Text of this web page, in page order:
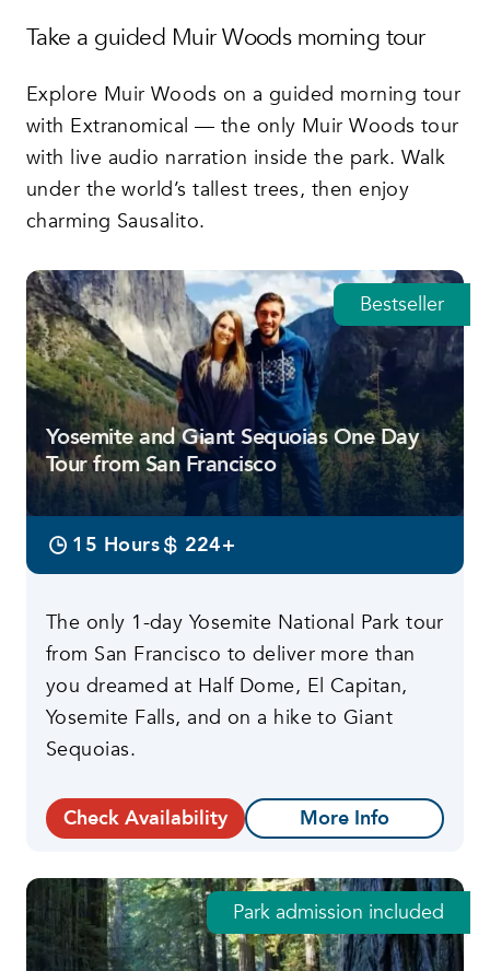
Take a guided Muir Woods morning tour
Explore Muir Woods on a guided morning tour
with Extranomical — the only Muir Woods tour
with live audio narration inside the park. Walk
under the world’s tallest trees, then enjoy
charming Sausalito.
Featured tours
Yosemite and Giant Sequoias One Day
Tour from San Francisco
15 Hours 224+
The only 1-day Yosemite National Park tour
from San Francisco to deliver more than
you dreamed at Half Dome, El Capitan,
Yosemite Falls, and on a hike to Giant
Sequoias.
Check Availability More Info
Bestseller
Park admission included